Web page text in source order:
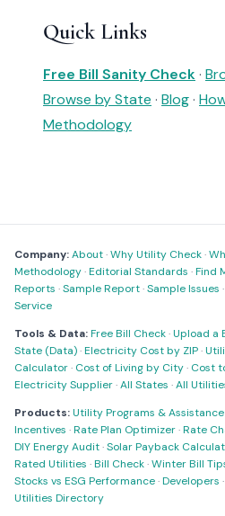
Quick Links
Free Bill Sanity Check·
Browse by State · Blog·
Methodology
Company:About·Why Utility Check·
Methodology·Editorial Standards ·Find
Reports ·Sample Report·Sample Issues ·
Service
Tools & Data:Free Bill Check·Upload a
State (Data)·Electricity Cost by ZIP·
Calculator· Cost of Living by City· Cost
Electricity Supplier·All States ·All
Products:Utility Programs & Assistance
Incentives ·Rate Plan Optimizer·Rate
DIY Energy Audit·Solar Payback
Rated Utilities ·Bill Check·Winter Bill
Stocks vs ESG Performance·Developers ·
Utilities Directory